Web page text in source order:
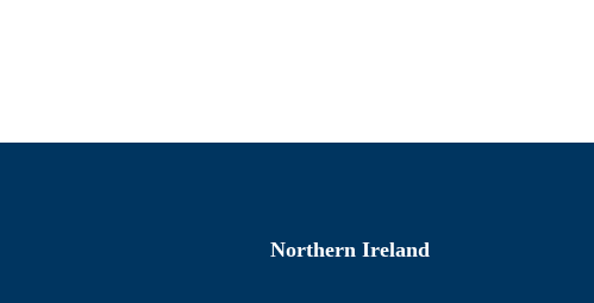
Northern Ireland